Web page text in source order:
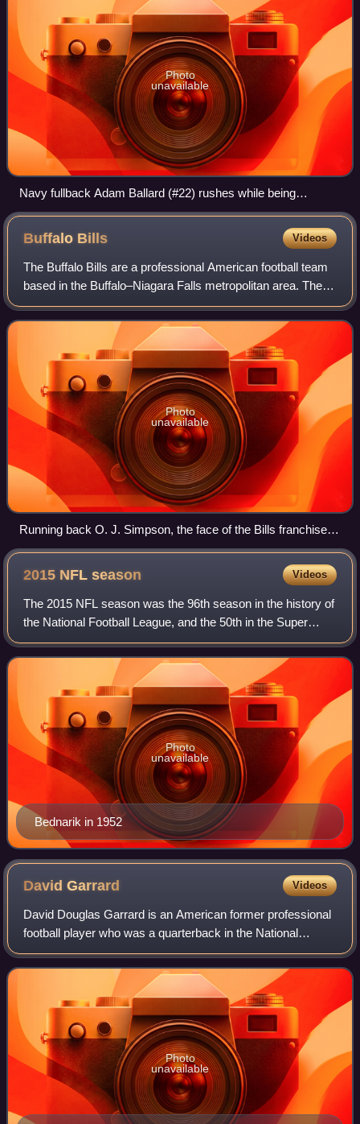
Photo
unavailable
Navy fullback Adam Ballard (#22) rushes while being
pursued by Army defenders Cason Shrode (#54) and Taylor
Justice (#42) in the 2005 Army–Navy Game, a college
Buffalo Bills Videos
The Buffalo Bills are a professional American football team
based in the Buffalo–Niagara Falls metropolitan area. The
Bills compete in the National Football League as a member
of the American Football
Photo
unavailable
Running back O. J. Simpson, the face of the Bills franchise
for most of the 1970s, pictured breaking the NFL's single-
2015 NFLseason Videos
The 2015 NFL season was the 96th season in the history of
the National Football League, and the 50th in the Super
Bowl era. To celebrate the 50th season of the Super Bowl, a
gold-plated NFL logo and o
Bednarik in 1952
Photo
unavailable
DavidGarrard Videos
David Douglas Garrard is an American former professional
football player who was a quarterback in the National
Football League for nine seasons with the Jacksonville
Jaguars. He played college footbal
Photo
unavailable